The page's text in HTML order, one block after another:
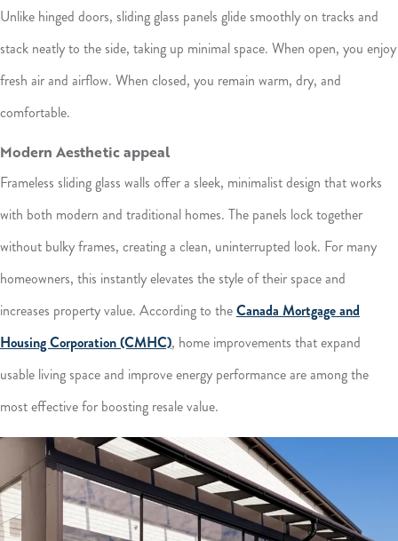
Unlike hinged doors, sliding glass panels glide smoothly on tracks and
stack neatly to the side, taking up minimal space. When open, you enjoy
fresh air and airflow. When closed, you remain warm, dry, and
comfortable.
Modern Aesthetic appeal
Frameless sliding glass walls offer a sleek, minimalist design that works
with both modern and traditional homes. The panels lock together
without bulky frames, creating a clean, uninterrupted look. For many
homeowners, this instantly elevates the style of their space and
increases property value. According to theCanada Mortgage and
Housing Corporation (CMHC), home improvements that expand
usable living space and improve energy performance are among the
most effective for boosting resale value.